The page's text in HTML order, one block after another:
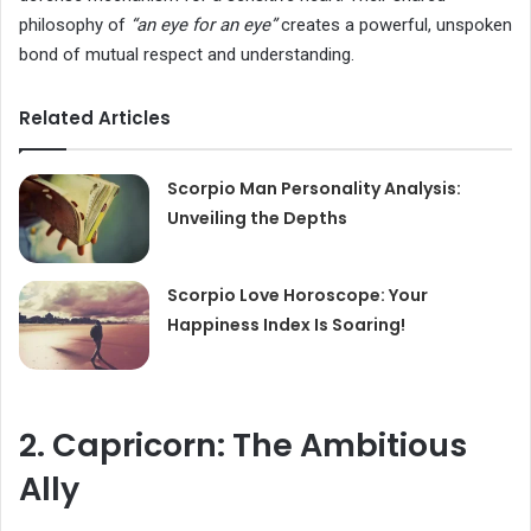
philosophy of “an eye for an eye”creates a powerful, unspoken
bond of mutual respect and understanding.
Related Articles
Scorpio Man Personality Analysis:
Unveiling the Depths
Scorpio Love Horoscope: Your
Happiness Index Is Soaring!
2. Capricorn: The Ambitious
Ally